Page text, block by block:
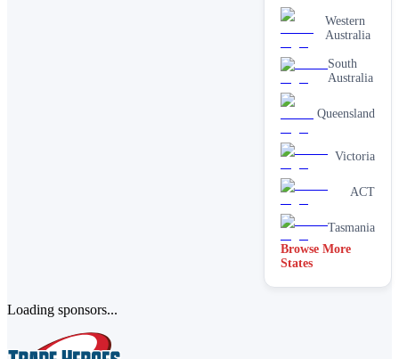
High
pressure
cleaning
services
deep
Paving &
cleaning
removal &
spot
cleaning
end of
Western
Australia
South
Australia
Queensland
Victoria
ACT
Tasmania
Browse More
States
Loading sponsors...